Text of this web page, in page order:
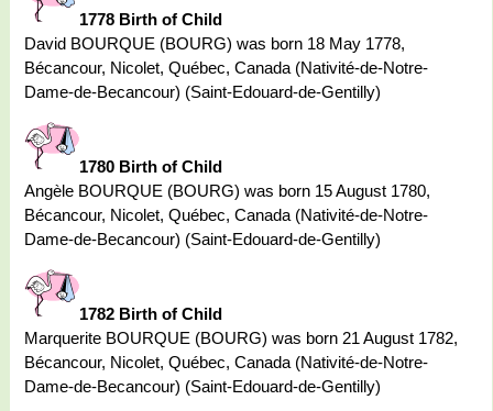
1778 Birth of Child
David BOURQUE (BOURG) was born 18 May 1778,
Bécancour, Nicolet, Québec, Canada (Nativité-de-Notre-
Dame-de-Becancour) (Saint-Edouard-de-Gentilly)
1780 Birth of Child
Angèle BOURQUE (BOURG) was born 15 August 1780,
Bécancour, Nicolet, Québec, Canada (Nativité-de-Notre-
Dame-de-Becancour) (Saint-Edouard-de-Gentilly)
1782 Birth of Child
Marquerite BOURQUE (BOURG) was born 21 August 1782,
Bécancour, Nicolet, Québec, Canada (Nativité-de-Notre-
Dame-de-Becancour) (Saint-Edouard-de-Gentilly)